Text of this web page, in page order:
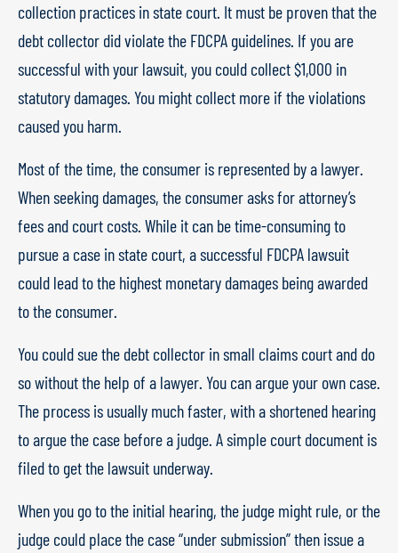
collection practices in state court. It must be proven that the
debt collector did violate the FDCPA guidelines. If you are
successful with your lawsuit, you could collect $1,000 in
statutory damages. You might collect more if the violations
caused you harm.
Most of the time, the consumer is represented by a lawyer.
When seeking damages, the consumer asks for attorney’s
fees and court costs. While it can be time-consuming to
pursue a case in state court, a successful FDCPA lawsuit
could lead to the highest monetary damages being awarded
to the consumer.
You could sue the debt collector in small claims court and do
so without the help of a lawyer. You can argue your own case.
The process is usually much faster, with a shortened hearing
to argue the case before a judge. A simple court document is
filed to get the lawsuit underway.
When you go to the initial hearing, the judge might rule, or the
judge could place the case “under submission” then issue a